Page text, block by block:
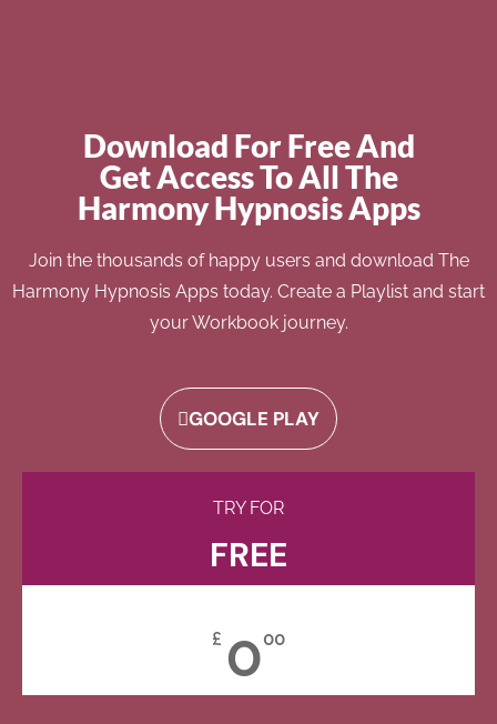
Download For Free And
Get Access To All The
Harmony Hypnosis Apps
Join the thousands of happy users and download The
Harmony Hypnosis Apps today. Create a Playlist and start
your Workbook journey.
GOOGLE PLAY
TRY FOR
FREE
£ 000